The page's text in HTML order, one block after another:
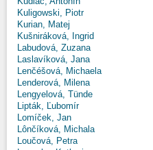
Kuligowski, Piotr
Kurian, Matej
Kušniráková, Ingrid
Labudová, Zuzana
Laslavíková, Jana
Lenčéšová, Michaela
Lenderová, Milena
Lengyelová, Tünde
Lipták, Ľubomír
Lomíček, Jan
Lônčíková, Michala
Loučová, Petra